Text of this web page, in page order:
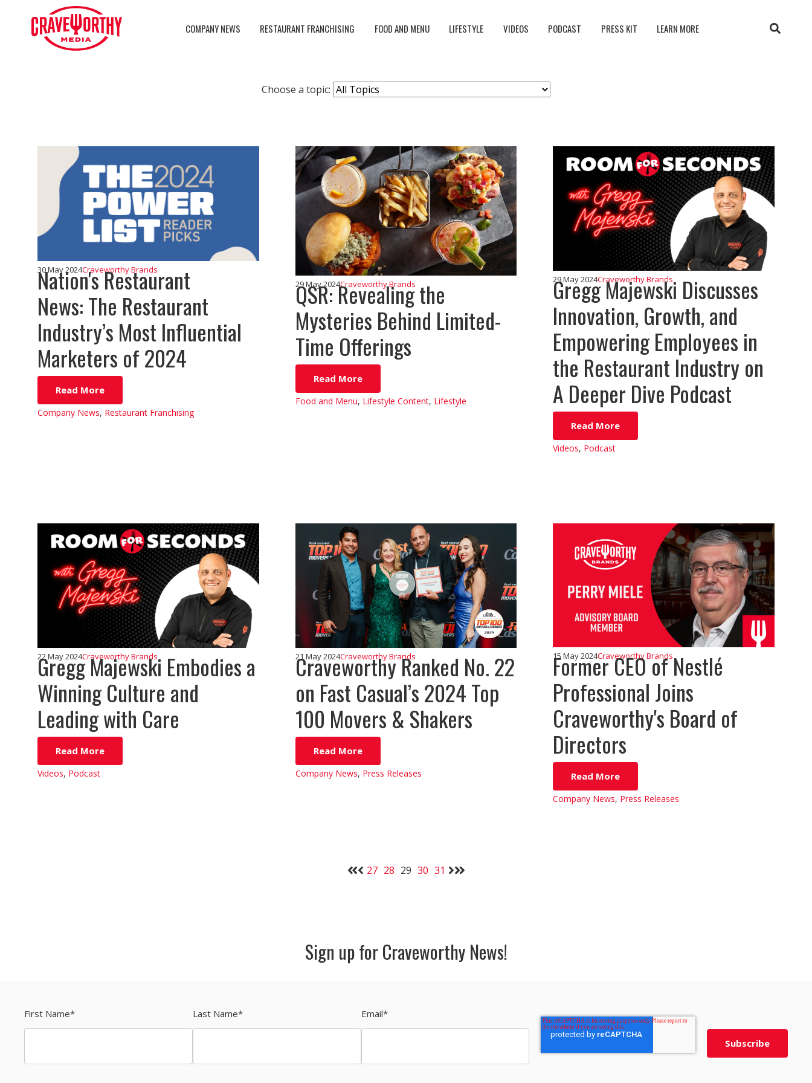
COMPANY NEWS RESTAURANT FRANCHISING FOOD AND MENU LIFESTYLE VIDEOS PODCAST PRESS KIT LEARN MORE
Choose a topic:
Nation's Restaurant
News: The Restaurant
Industry’s Most Influential
Marketers of 2024
30 May 2024Craveworthy Brands
Read More
Company News, Restaurant Franchising
QSR: Revealing the
Mysteries Behind Limited-
Time Offerings
29 May 2024Craveworthy Brands
Read More
Food and Menu, Lifestyle Content, Lifestyle
Gregg Majewski Discusses
Innovation, Growth, and
Empowering Employees in
the Restaurant Industry on
A Deeper Dive Podcast
29 May 2024Craveworthy Brands
Read More
Videos, Podcast
Gregg Majewski Embodies a
Winning Culture and
Leading with Care
22 May 2024Craveworthy Brands
Read More
Videos, Podcast
Craveworthy Ranked No. 22
on Fast Casual’s 2024 Top
100 Movers & Shakers
21 May 2024Craveworthy Brands
Read More
Company News, Press Releases
Former CEO of Nestlé
Professional Joins
Craveworthy's Board of
Directors
15 May 2024Craveworthy Brands
Read More
Company News, Press Releases
27 28 29 30 31
Sign up for Craveworthy News!
First Name* Last Name* Email*